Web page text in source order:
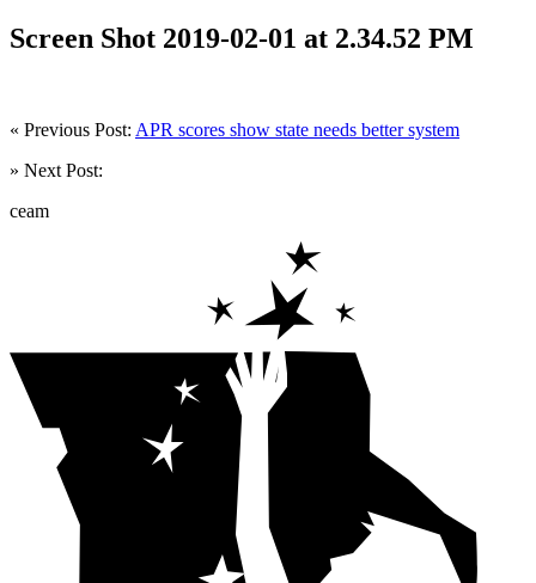
Screen Shot 2019-02-01 at 2.34.52 PM
« Previous Post: APR scores show state needs better system
» Next Post:
ceam